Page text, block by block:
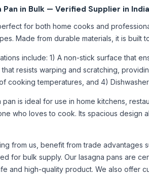
- Set of 3
Thermos 750ml Fox
750ml Mickey
Bat/Rechargeable Swatter
Ware Co., Ltd.
LLP
Pan in Bulk — Verified Supplier in India
for both home cooks and
Made from durable materials, it is built
include: 1) A non-stick surface that
resists warping and scratching,
cooking temperatures, and 4)
pan is ideal for use in home kitchens,
who loves to cook. Its spacious design
from us, benefit from trade advantages
for bulk supply. Our lasagna pans are
and high-quality product. We also offer